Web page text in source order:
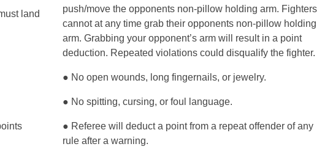
land
push/move the opponents non-pillow holding arm. Fighters
cannot at any time grab their opponents non-pillow holding
arm. Grabbing your opponent’s arm will result in a point
deduction. Repeated violations could disqualify the fighter.
● No open wounds, long fingernails, or jewelry.
● No spitting, cursing, or foul language.
● Referee will deduct a point from a repeat offender of any
rule after a warning.